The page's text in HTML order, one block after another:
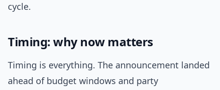
cycle.
Timing: why now matters
Timing is everything. The announcement landed
ahead of budget windows and party